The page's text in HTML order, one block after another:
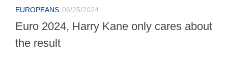
EUROPEANS 06/25/2024
Euro 2024, Harry Kane only cares about
the result